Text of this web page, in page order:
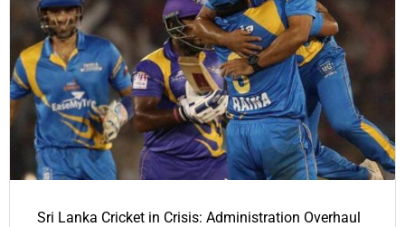
Sri Lanka Cricket in Crisis: Administration Overhaul